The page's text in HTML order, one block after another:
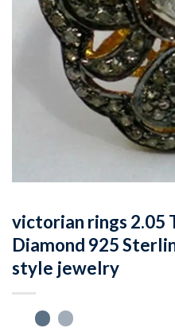
victorian rings 2.05
Diamond 925
style jewelry